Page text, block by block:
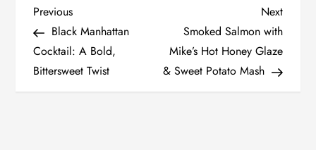
P
o
s
Previous
Post
Previous
Black Manhattan
Cocktail: A Bold,
Bittersweet Twist
Next
Post
Next
Smoked Salmon with
Mike’s Hot Honey Glaze
& Sweet Potato Mash